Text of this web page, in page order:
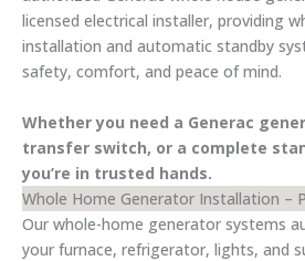
licensed electrical installer, providing
installation and automatic standby
safety, comfort, and peace of mind.
Whether you need a Generac
transfer switch, or a complete
you’re in trusted hands.
Whole Home Generator Installation –
Our whole-home generator systems
your furnace, refrigerator, lights, and